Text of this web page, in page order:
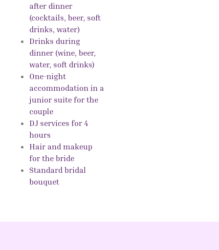
after dinner
(cocktails, beer, soft
drinks, water)
Drinks during
dinner (wine, beer,
water, soft drinks)
One-night
accommodation in a
junior suite for the
couple
DJ services for 4
hours
Hair and makeup
for the bride
Standard bridal
bouquet